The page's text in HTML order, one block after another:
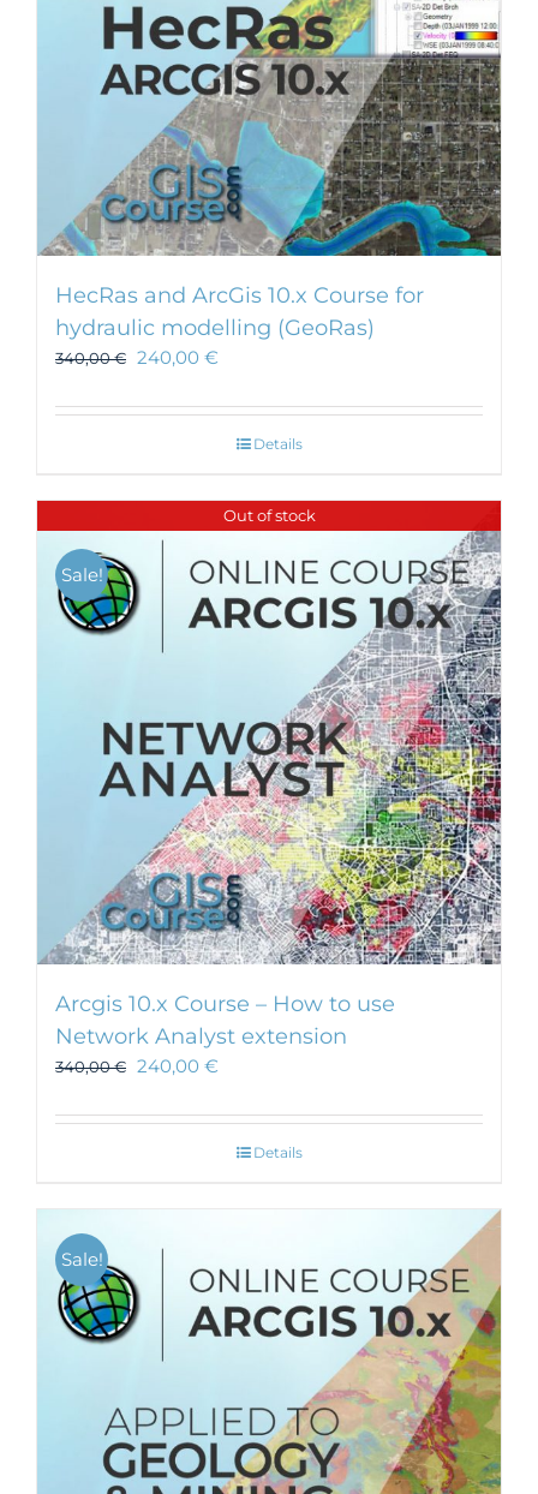
HecRas and ArcGis 10.x Course for
hydraulic modelling (GeoRas)
340,00€ 240,00 €
Details
Out of stock
Sale!
Arcgis 10.x Course – How to use
Network Analyst extension
340,00€ 240,00 €
Details
Sale!